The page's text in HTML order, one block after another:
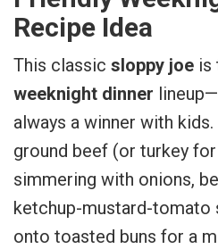
Recipe Idea
This classic sloppy joe is
weeknight dinner
always a winner with
ground beef (or turkey
simmering with onions,
ketchup-mustard-tomato
onto toasted buns for a